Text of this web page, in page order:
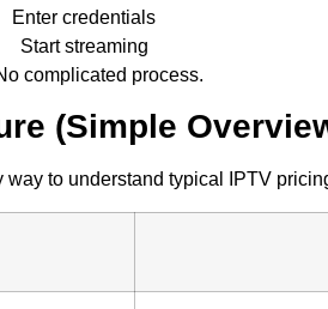
Enter credentials
Start streaming
complicated process.
(Simple
way to understand typical IPTV